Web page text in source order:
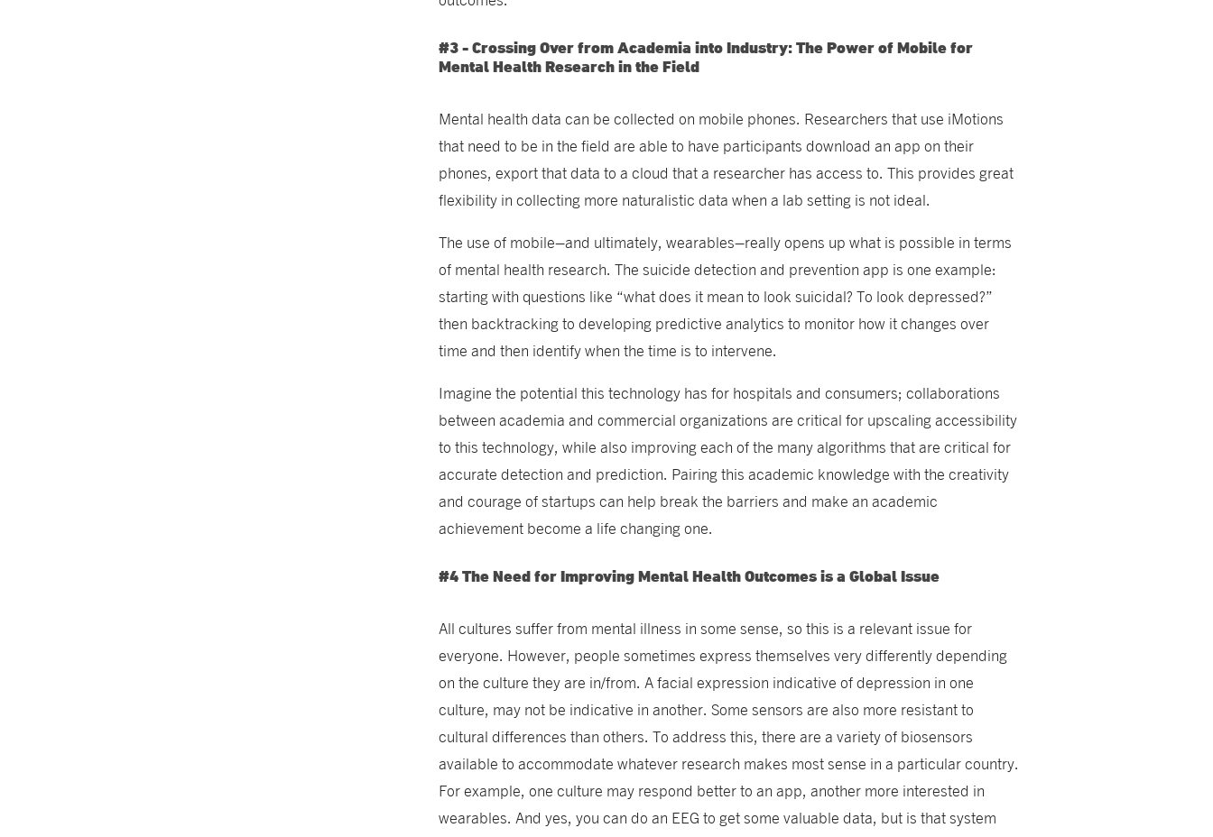
#3 - Crossing Over from Academia into Industry: The Power of Mobile for
Mental Health Research in the Field
Mental health data can be collected on mobile phones. Researchers that use iMotions
that need to be in the field are able to have participants download an app on their
phones, export that data to a cloud that a researcher has access to. This provides great
flexibility in collecting more naturalistic data when a lab setting is not ideal.
The use of mobile–and ultimately, wearables–really opens up what is possible in terms
of mental health research. The suicide detection and prevention app is one example:
starting with questions like “what does it mean to look suicidal? To look depressed?”
then backtracking to developing predictive analytics to monitor how it changes over
time and then identify when the time is to intervene.
Imagine the potential this technology has for hospitals and consumers; collaborations
between academia and commercial organizations are critical for upscaling accessibility
to this technology, while also improving each of the many algorithms that are critical for
accurate detection and prediction. Pairing this academic knowledge with the creativity
and courage of startups can help break the barriers and make an academic
achievement become a life changing one.
#4 The Need for Improving Mental Health Outcomes is a Global Issue
All cultures suffer from mental illness in some sense, so this is a relevant issue for
everyone. However, people sometimes express themselves very differently depending
on the culture they are in/from. A facial expression indicative of depression in one
culture, may not be indicative in another. Some sensors are also more resistant to
cultural differences than others. To address this, there are a variety of biosensors
available to accommodate whatever research makes most sense in a particular country.
For example, one culture may respond better to an app, another more interested in
wearables. And yes, you can do an EEG to get some valuable data, but is that system